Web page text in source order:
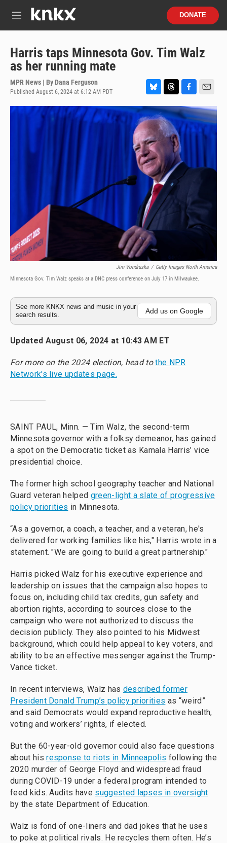
M
u
DONATE
Harris taps Minnesota Gov. Tim Walz
as her running mate
MPR News | ByDana Ferguson
Published August 6, 2024 at 6:12 AM PDT
l
u
e
s
k
y
h
r
e
a
a
c
e
b
o
k
m
a
i
Jim Vondruska / Getty Images North America
Minnesota Gov. Tim Walz speaks at a DNC press conference on July 17 in Milwaukee.
See more KNKX news and music in your
search results.
Add us on Google
Updated August 06, 2024 at 10:43 AM ET
For more on the 2024 election, head to the NPR
Network's live updates page.
SAINT PAUL, Minn. — Tim Walz, the second-term
Minnesota governor with a folksy demeanor, has gained
a spot on the Democratic ticket as Kamala Harris’ vice
presidential choice.
The former high school geography teacher and National
Guard veteran helped green-light a slate of progressive
policy priorities in Minnesota.
“As a governor, a coach, a teacher, and a veteran, he's
delivered for working families like his," Harris wrote in a
statement. "We are going to build a great partnership."
Harris picked Walz for his executive experience and
leadership on issues that the campaign also hopes to
focus on, including child tax credits, gun safety and
abortion rights, according to sources close to the
campaign who were not authorized to discuss the
decision publicly. They also pointed to his Midwest
background, which could help appeal to key voters, and
ability to be an effective messenger against the Trump-
Vance ticket.
In recent interviews, Walz has described former
President Donald Trump’s policy priorities as “weird”
and said Democrats would expand reproductive health,
voting and workers’ rights, if elected.
But the 60-year-old governor could also face questions
about hisresponse to riots in Minneapolis following the
2020 murder of George Floyd and widespread fraud
during COVID-19 under a federal program intended to
feed kids. Audits have suggested lapses in oversight
by the state Department of Education.
Walz is fond of one-liners and dad jokes that he uses
to poke at political rivals. He recycles them often. He’s